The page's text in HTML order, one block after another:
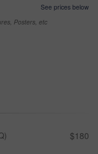
See prices below
Posters, etc
$180